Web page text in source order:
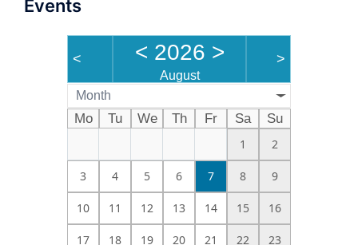
Events
< < 2026 >
August
>
Month
Mo Tu We Th Fr Sa
Su
1
2
3 4 5 6 7 8 9
10 11 12 13 14 15 16
17 18 19 20 21 22 23